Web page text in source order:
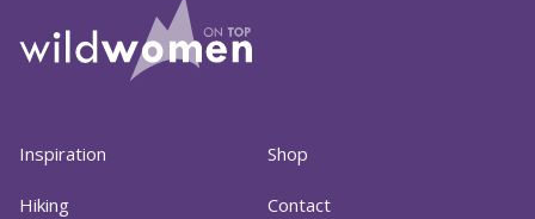
Inspiration
Hiking
Shop
Contact